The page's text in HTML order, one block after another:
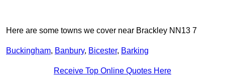
Here are some towns we cover near Brackley NN13 7
Buckingham, Banbury, Bicester, Barking
Receive Top Online Quotes Here